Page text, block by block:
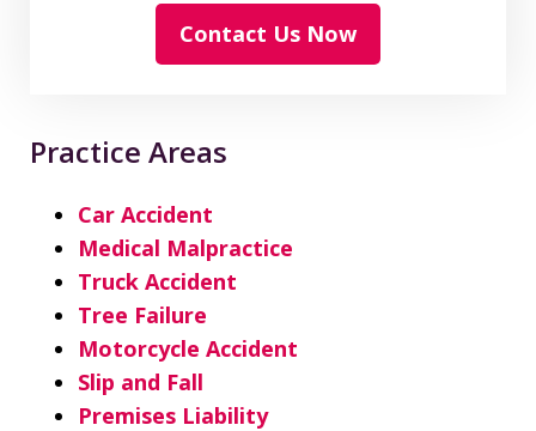
Contact Us Now
Practice Areas
Car Accident
Medical Malpractice
Truck Accident
Tree Failure
Motorcycle Accident
Slip and Fall
Premises Liability